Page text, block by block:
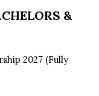
&
2027 (Fully